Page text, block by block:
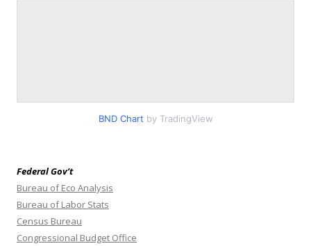
BND Chart by TradingView
Federal Gov’t
Bureau of Eco Analysis
Bureau of Labor Stats
Census Bureau
Congressional Budget Office